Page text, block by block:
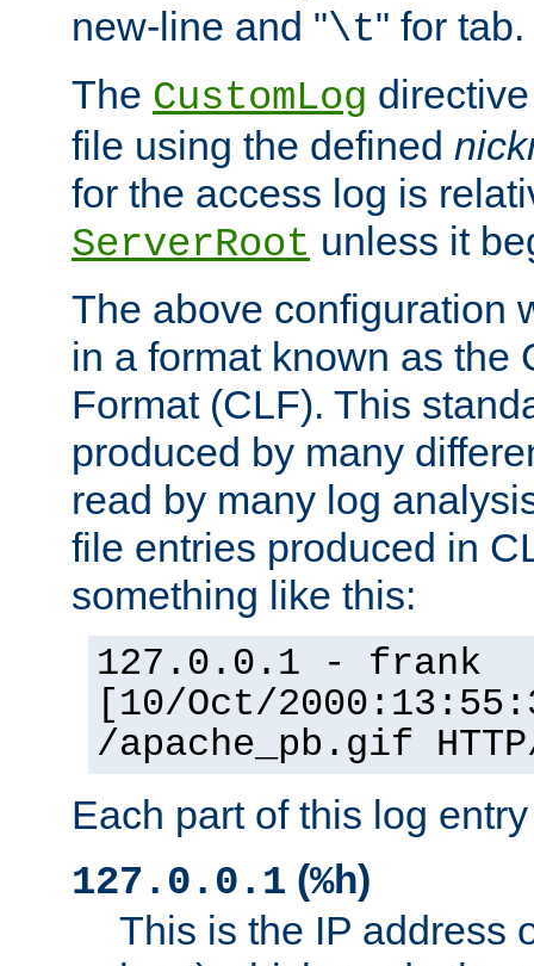
new-line and "\t" for tab.
The CustomLog
file using the defined
for the access log is
ServerRoot unless it
The above configuration
in a format known as the
Format (CLF). This
produced by many
read by many log
file entries produced in
something like this:
127.0.0.1 - frank
[10/Oct/
/apache_pb.gif
Each part of this log
127.0.0.1 (%h)
This is the IP address